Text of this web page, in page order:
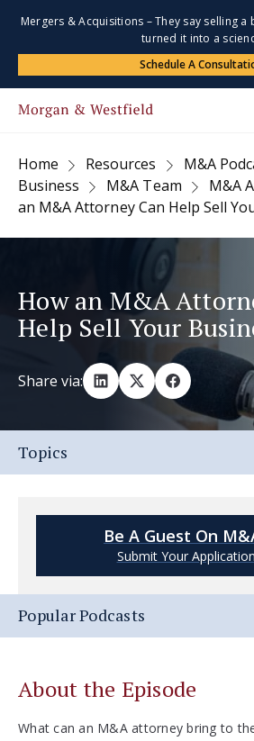
Mergers & Acquisitions – They say selling a
turned it into a
Schedule A
Home Resources M&A
Business
M&A Team M&A
an M&A Attorney Can Help Sell
How an M&A
Help Sell Your
Share via:
Topics
Be A Guest On
Submit Your
Popular Podcasts
About the Episode
What can an M&A attorney bring to